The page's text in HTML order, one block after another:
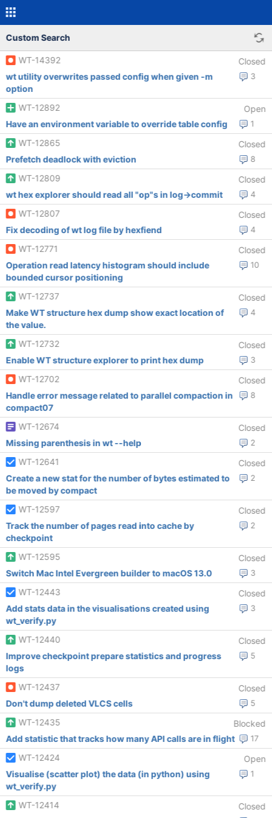
Custom Search
WT-14392 Closed
3
wt utility overwrites passed config when given -m
option
WT-12892
Open
1
Have an environment variable to override table config
WT-12865
Closed
8
Prefetch deadlock with eviction
WT-12809
Closed
4
wt hex explorer should read all "op"s in log->commit
WT-12807
Closed
4
Fix decoding of wt log file by hexfiend
WT-12771
Closed
10
Operation read latency histogram should include
bounded cursor positioning
WT-12737
Closed
4
Make WT structure hex dump show exact location of
the value.
WT-12732
Closed
3
Enable WT structure explorer to print hex dump
WT-12702
Closed
8
Handle error message related to parallel compaction in
compact07
WT-12674
Closed
2
Missing parenthesis in wt --help
WT-12641
Closed
2
Create a new stat for the number of bytes estimated to
be moved by compact
WT-12597
Closed
2
Track the number of pages read into cache by
checkpoint
WT-12595
Closed
3
Switch Mac Intel Evergreen builder to macOS 13.0
WT-12443
Closed
3
Add stats data in the visualisations created using
wt_verify.py
WT-12440
Closed
5
Improve checkpoint prepare statistics and progress
logs
WT-12437
Closed
5
Don't dump deleted VLCS cells
WT-12435
Blocked
17
Add statistic that tracks how many API calls are in flight
WT-12424
Open
1
Visualise (scatter plot) the data (in python) using
wt_verify.py
WT-12414
Closed